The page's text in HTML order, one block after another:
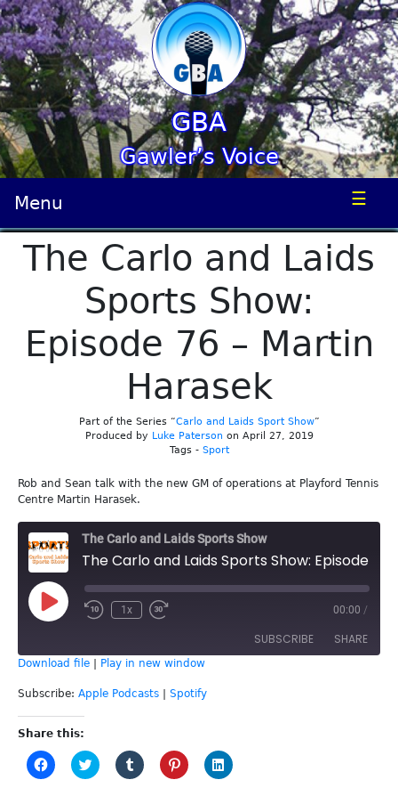
GBA
Gawler’s Voice
Menu ☰
The Carlo and Laids
Sports Show:
Episode 76 – Martin
Harasek
Part of the Series “Carlo and Laids Sport Show”
Produced by Luke Paterson on April 27, 2019
Tags - Sport
Rob and Sean talk with the new GM of operations at Playford Tennis
Centre Martin Harasek.
The Carlo and Laids Sports Show
Play
Episode
1x 00:00 /
SUBSCRIBE SHARE
Apple Podcasts
RSS FEED
SHARE
LINK
EMBED
Download file Play in new window
Subscribe: Apple Podcasts Spotify
Share this:
Click
to
Click
to
Click
to
Click
to
Click
to